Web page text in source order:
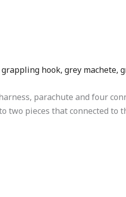
hook, grey machete,
parachute and four
two pieces that connected to